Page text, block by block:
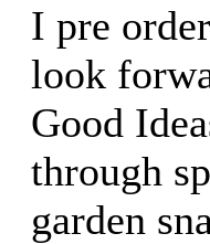
I pre
look
Good
through
garden